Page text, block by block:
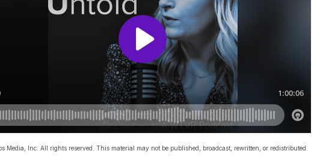
Media, Inc. All rights reserved. This material may not be published, broadcast, rewritten, or redistributed.